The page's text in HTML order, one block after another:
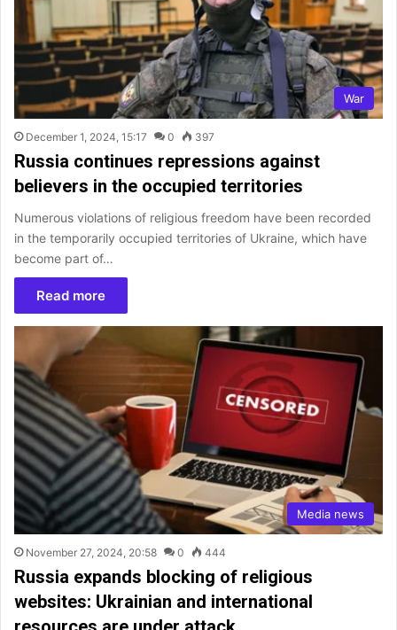
War
December 1, 2024, 15:17 0 397
Russia continues repressions against
believers in the occupied territories
Numerous violations of religious freedom have been recorded
in the temporarily occupied territories of Ukraine, which have
become part of…
Read more
Media news
November 27, 2024, 20:58 0 444
Russia expands blocking of religious
websites: Ukrainian and international